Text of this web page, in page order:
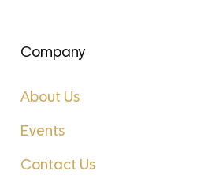
Company
About Us
Events
Contact Us